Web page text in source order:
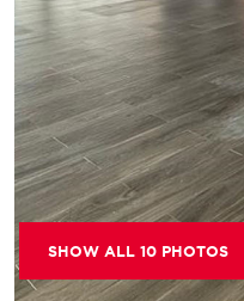
SHOW ALL 10 PHOTOS